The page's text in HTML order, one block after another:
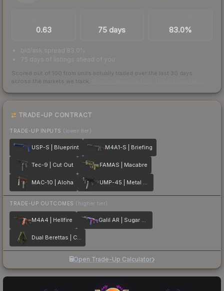
0.63 75 days 83.0%
bid/ask spread 83.0%
75 days of listings ahead of you
Scored out of 100 from units actually traded over the last 30 days
across the markets we track.
TRADE-UP CONTRACT
TRADE-UP INPUTS (lower tier)
USP-S | Blueprint M4A1-S | Briefing
Tec-9 | Cut Out FAMAS | Macabre
MAC-10 | Aloha UMP-45 | Metal Flowers
TRADE-UP OUTCOMES (higher tier)
M4A4 | Hellfire Galil AR | Sugar Rush
Dual Berettas | Cobra Strike
Open Trade-Up Calculator